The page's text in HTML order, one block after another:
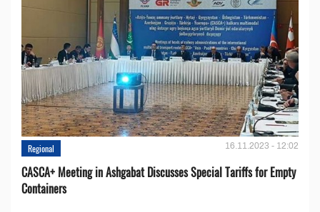
Regional 16.11.2023 - 12:02
CASCA+ Meeting in Ashgabat Discusses Special Tariffs for Empty
Containers